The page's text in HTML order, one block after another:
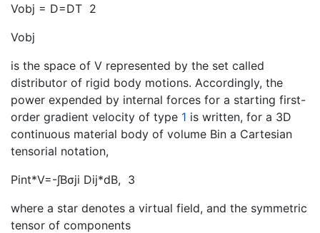
Vobj = D=DT 2
Vobj
is the space of V represented by the set called
distributor of rigid body motions. Accordingly, the
power expended by internal forces for a starting first-
order gradient velocity of type 1 is written, for a 3D
continuous material body of volume Bin a Cartesian
tensorial notation,
Pint*V=-∫Bσji Dij*dB, 3
where a star denotes a virtual field, and the symmetric
tensor of components